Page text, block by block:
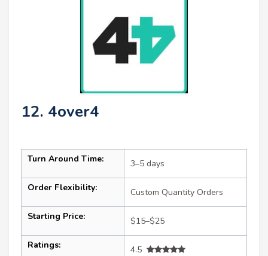
12. 4over4
Turn Around Time: 3–5 days
Order Flexibility: Custom Quantity Orders
Starting Price: $15–$25
Ratings:
4.5